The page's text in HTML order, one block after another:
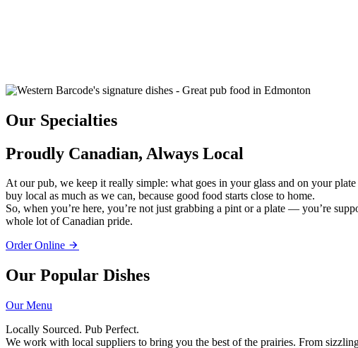
Our Specialties
Proudly Canadian, Always Local
At our pub, we keep it really simple: what goes in your glass and on your
buy local as much as we can, because good food starts close to home.
So, when you’re here, you’re not just grabbing a pint or a plate — you’re
whole lot of Canadian pride.
Order Online
Our Popular Dishes
Our Menu
Locally Sourced. Pub Perfect.
We work with local suppliers to bring you the best of the prairies. From